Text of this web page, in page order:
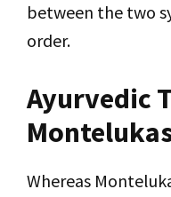
between the two
order.
Ayurvedic
Whereas